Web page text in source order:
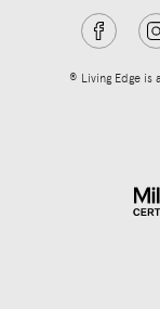
® Living Edge is